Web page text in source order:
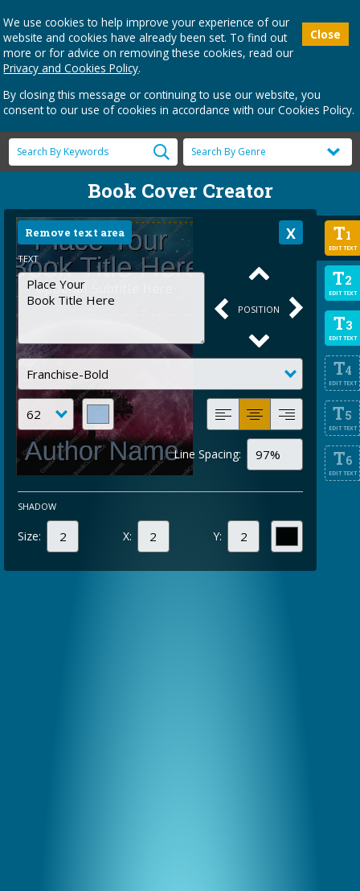
Close
We use cookies to help improve your experience of our
website and cookies have already been set. To find out
more or for advice on removing these cookies, read our
Privacy and Cookies Policy.
By closing this message or continuing to use our website, you
consent to our use of cookies in accordance with our Cookies Policy.
Book Cover Creator
T1
EDIT TEXT
T2
EDIT TEXT
T3
EDIT TEXT
T4
EDIT TEXT
T5
EDIT TEXT
T6
EDIT TEXT
Remove text area
TEXT
POSITION
Line Spacing:
SHADOW
Size: X: Y: